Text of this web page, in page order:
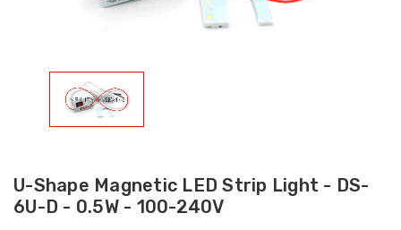
U-Shape Magnetic LED Strip Light - DS-
6U-D - 0.5W - 100-240V